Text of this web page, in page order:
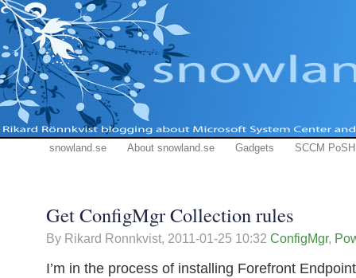
snowland.se About snowland.se Gadgets SCCM PoSH
Get ConfigMgr Collection rules
By Rikard Ronnkvist, 2011-01-25 10:32 ConfigMgr,
I’m in the process of installing Forefront